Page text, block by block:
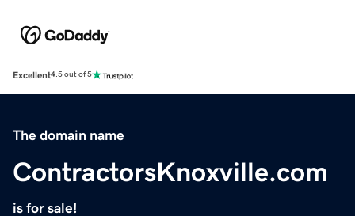
Excellent4.5 out of 5
The domain name
ContractorsKnoxville.com
is for sale!